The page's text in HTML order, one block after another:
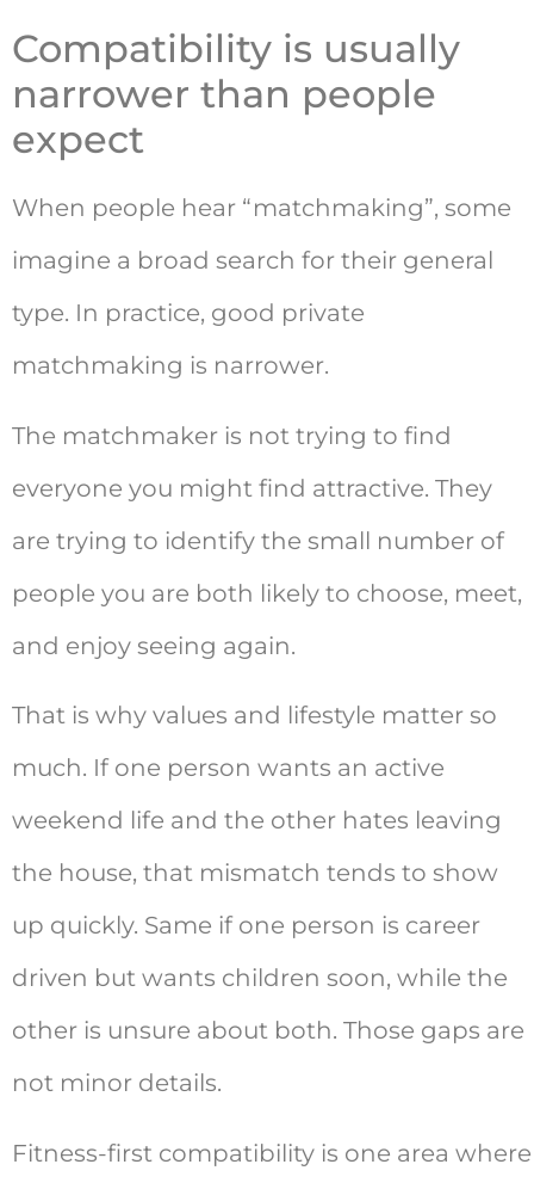
Compatibility is usually
narrower than people
expect
When people hear “matchmaking”, some
imagine a broad search for their general
type. In practice, good private
matchmaking is narrower.
The matchmaker is not trying to find
everyone you might find attractive. They
are trying to identify the small number of
people you are both likely to choose, meet,
and enjoy seeing again.
That is why values and lifestyle matter so
much. If one person wants an active
weekend life and the other hates leaving
the house, that mismatch tends to show
up quickly. Same if one person is career
driven but wants children soon, while the
other is unsure about both. Those gaps are
not minor details.
Fitness-first compatibility is one area where